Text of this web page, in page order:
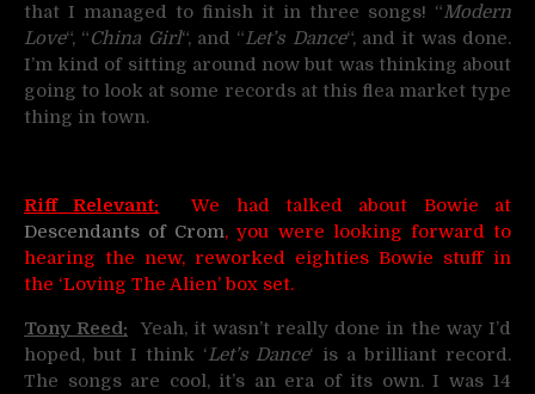
that I managed to finish it in three songs! “Modern
Love“, “China Girl“, and “Let’s Dance“, and it was done.
I’m kind of sitting around now but was thinking about
going to look at some records at this flea market type
thing in town.
Riff Relevant:
We had talked about Bowie at
Descendants of Crom, you were looking forward to
hearing the new, reworked eighties Bowie stuff in
the ‘Loving The Alien’ box set.
Tony Reed:
Yeah, it wasn’t really done in the way I’d
hoped, but I think ‘Let’s Dance‘ is a brilliant record.
The songs are cool, it’s an era of its own. I was 14